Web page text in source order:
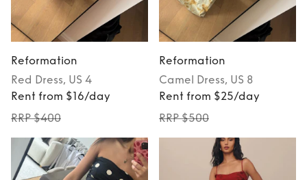
Reformation
Red Dress, US 4
Rent from $16/day
RRP $400
Reformation
Camel
Dress, US 8
Rent from $25/day
RRP $500